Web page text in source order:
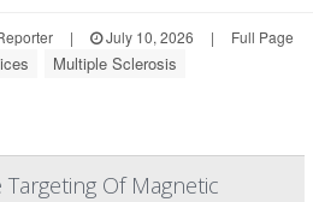
| July 10, 2026 | Full Page
Multiple Sclerosis
Of Magnetic